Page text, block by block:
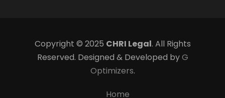
Copyright © 2025 CHRI Legal. All Rights
Reserved. Designed & Developed byG
Optimizers.
Home